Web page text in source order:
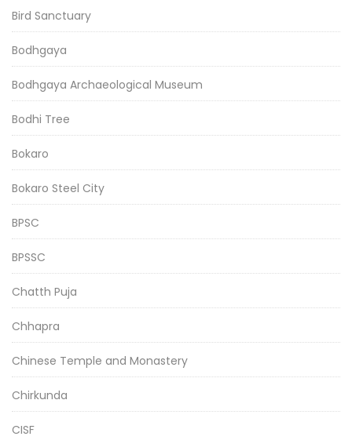
Bird Sanctuary
Bodhgaya
Bodhgaya Archaeological Museum
Bodhi Tree
Bokaro
Bokaro Steel City
BPSC
BPSSC
Chatth Puja
Chhapra
Chinese Temple and Monastery
Chirkunda
CISF